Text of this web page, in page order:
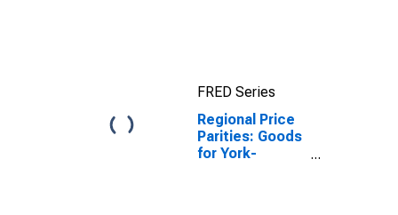
FRED Series
Regional Price
Parities: Goods
for York-